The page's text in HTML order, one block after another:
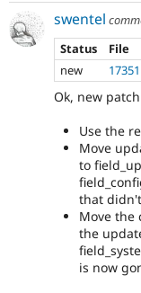
swentel
Status
File
new
Ok, new
Use the
Move
to
that
Move the
the
is now